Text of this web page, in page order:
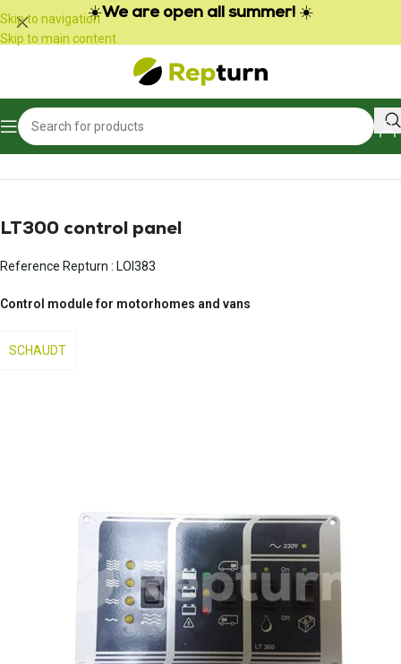
Cookies management panel
Skip to navigation
Skip to main content
☀️We are open all summer! ☀️
Home/
LT300 control panel
Reference Repturn : LOI383
Control module for motorhomes and vans
SCHAUDT